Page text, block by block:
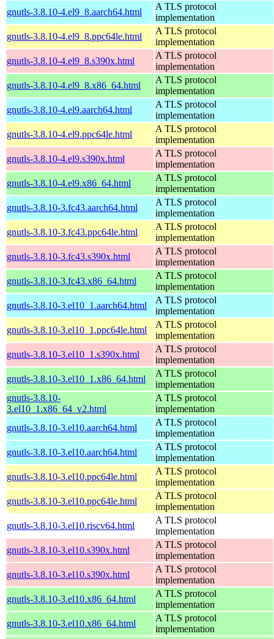
gnutls-3.8.10-4.el9_8.aarch64.html
A TLS protocol
implementation
gnutls-3.8.10-4.el9_8.ppc64le.html
A TLS protocol
implementation
gnutls-3.8.10-4.el9_8.s390x.html
A TLS protocol
implementation
gnutls-3.8.10-4.el9_8.x86_64.html
A TLS protocol
implementation
gnutls-3.8.10-4.el9.aarch64.html
A TLS protocol
implementation
gnutls-3.8.10-4.el9.ppc64le.html
A TLS protocol
implementation
gnutls-3.8.10-4.el9.s390x.html
A TLS protocol
implementation
gnutls-3.8.10-4.el9.x86_64.html
A TLS protocol
implementation
gnutls-3.8.10-3.fc43.aarch64.html
A TLS protocol
implementation
gnutls-3.8.10-3.fc43.ppc64le.html
A TLS protocol
implementation
gnutls-3.8.10-3.fc43.s390x.html
A TLS protocol
implementation
gnutls-3.8.10-3.fc43.x86_64.html
A TLS protocol
implementation
gnutls-3.8.10-3.el10_1.aarch64.html
A TLS protocol
implementation
gnutls-3.8.10-3.el10_1.ppc64le.html
A TLS protocol
implementation
gnutls-3.8.10-3.el10_1.s390x.html
A TLS protocol
implementation
gnutls-3.8.10-3.el10_1.x86_64.html
A TLS protocol
implementation
gnutls-3.8.10-
3.el10_1.x86_64_v2.html
A TLS protocol
implementation
gnutls-3.8.10-3.el10.aarch64.html
A TLS protocol
implementation
gnutls-3.8.10-3.el10.aarch64.html
A TLS protocol
implementation
gnutls-3.8.10-3.el10.ppc64le.html
A TLS protocol
implementation
gnutls-3.8.10-3.el10.ppc64le.html
A TLS protocol
implementation
gnutls-3.8.10-3.el10.riscv64.html
A TLS protocol
implementation
gnutls-3.8.10-3.el10.s390x.html
A TLS protocol
implementation
gnutls-3.8.10-3.el10.s390x.html
A TLS protocol
implementation
gnutls-3.8.10-3.el10.x86_64.html
A TLS protocol
implementation
gnutls-3.8.10-3.el10.x86_64.html
A TLS protocol
implementation